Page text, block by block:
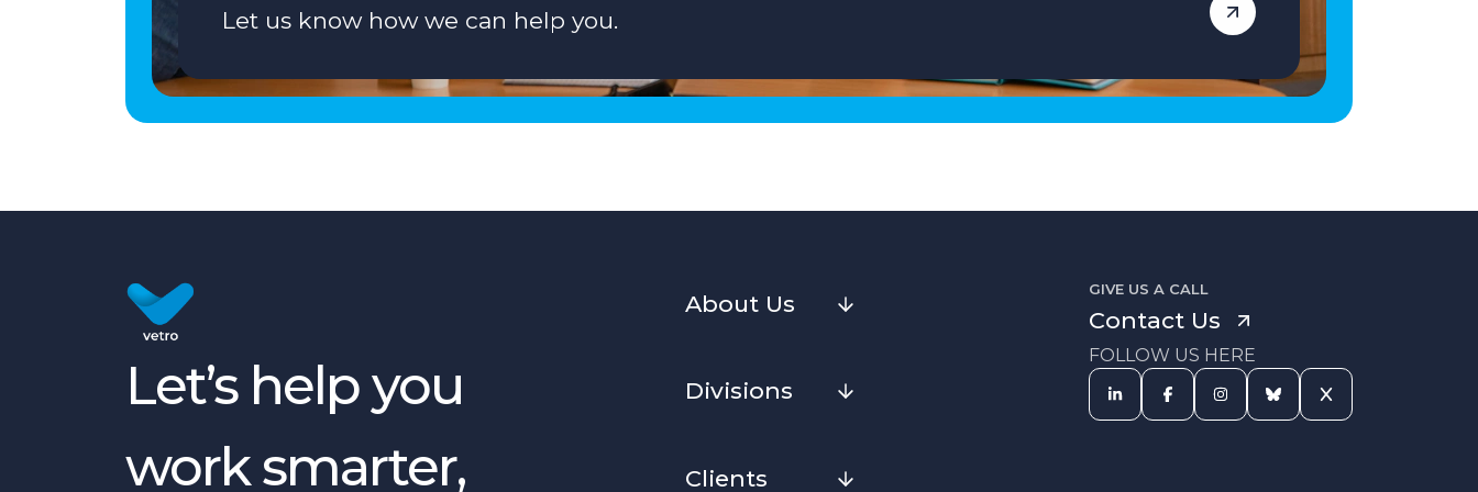
Let us know how we can help you.
Let’s help you
work smarter,
About Us
Divisions
Clients
GIVE US A CALL
Contact Us
FOLLOW US HERE